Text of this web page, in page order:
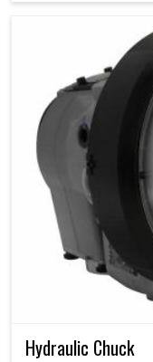
Hydraulic Chuck